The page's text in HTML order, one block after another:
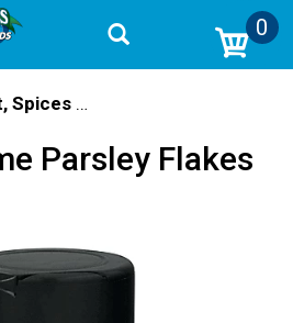
0
Salt, Spices & Seasonings
Parsley Flakes